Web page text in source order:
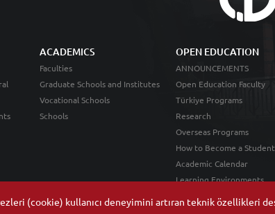
(cookie) kullanıcı deneyimini artıran teknik özellikleri
ACADEMICS
Faculties
Graduate Schools and Institutes
Vocational Schools
Schools
OPEN EDUCATION
ANNOUNCEMENTS
Open Education Faculty
Türkiye Programs
Research
Overseas Programs
How to Become a
Academic Calendar
Learning Environments